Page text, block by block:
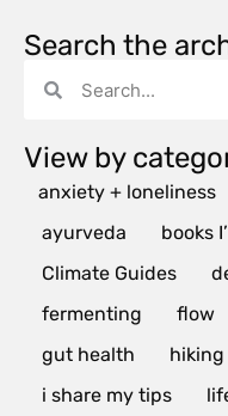
Search the
View by
anxiety + loneliness
ayurveda
books
Climate Guides
fermenting
flow
gut health
hiking
i share my tips